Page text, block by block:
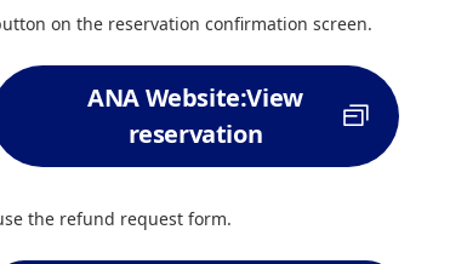
on the reservation confirmation screen.
ANA Website:View
reservation
the refund request form.